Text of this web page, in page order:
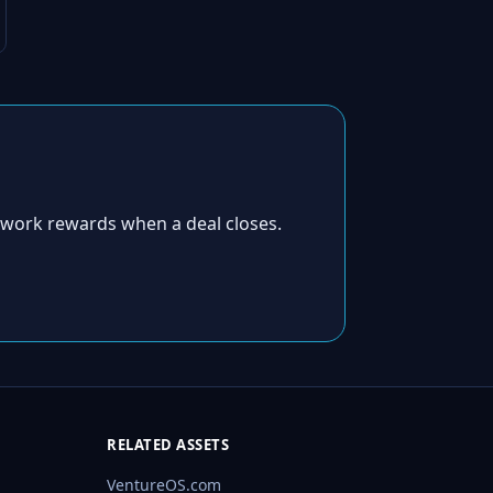
rewards when a deal closes.
RELATED ASSETS
VentureOS.com